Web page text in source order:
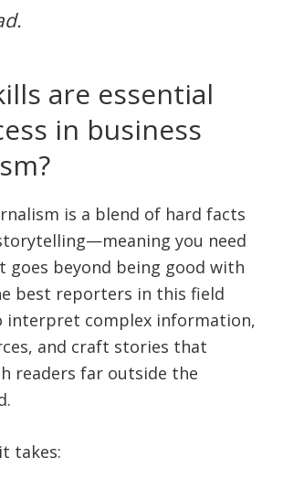
are essential
in business
is a blend of hard facts
you need
beyond being good with
best reporters in this field
interpret complex information,
and craft stories that
readers far outside the
takes: